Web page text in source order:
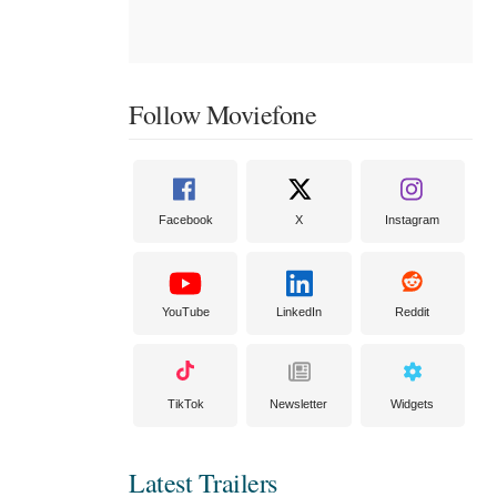
Follow Moviefone
Facebook X Instagram
YouTube LinkedIn Reddit
TikTok Newsletter Widgets
Latest Trailers